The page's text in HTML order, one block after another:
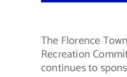
The Florence
Recreation
continues to